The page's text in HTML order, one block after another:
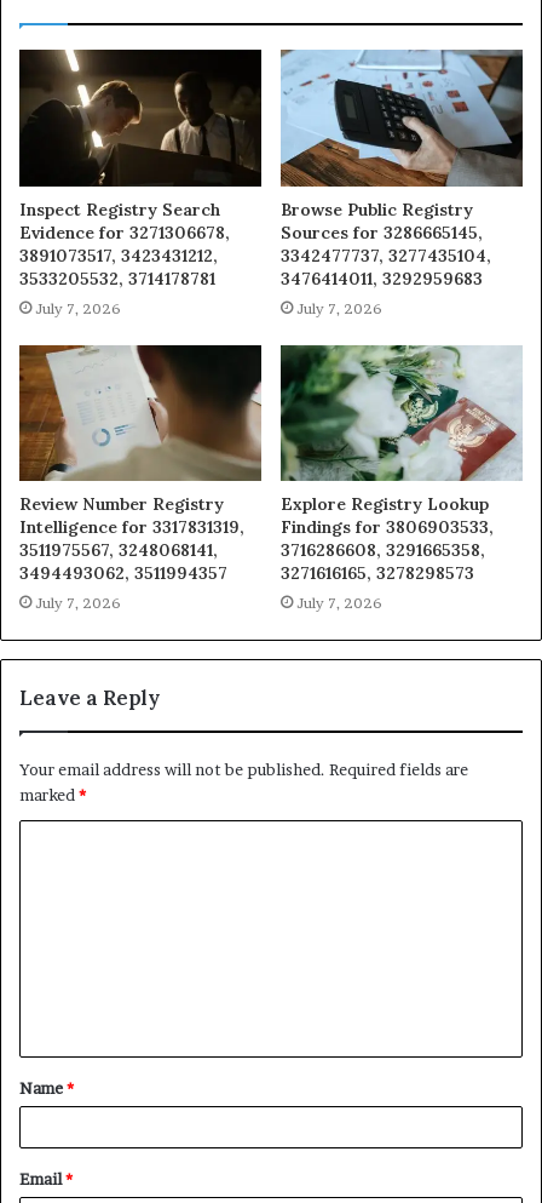
Inspect Registry Search
Evidence for 3271306678,
3891073517, 3423431212,
3533205532, 3714178781
July 7, 2026
Browse Public Registry
Sources for 3286665145,
3342477737, 3277435104,
3476414011, 3292959683
July 7, 2026
Review Number Registry
Intelligence for 3317831319,
3511975567, 3248068141,
3494493062, 3511994357
July 7, 2026
Explore Registry Lookup
Findings for 3806903533,
3716286608, 3291665358,
3271616165, 3278298573
July 7, 2026
Leave a Reply
Your email address will not be published. Required fields are
marked*
t
*
Name*
Email*